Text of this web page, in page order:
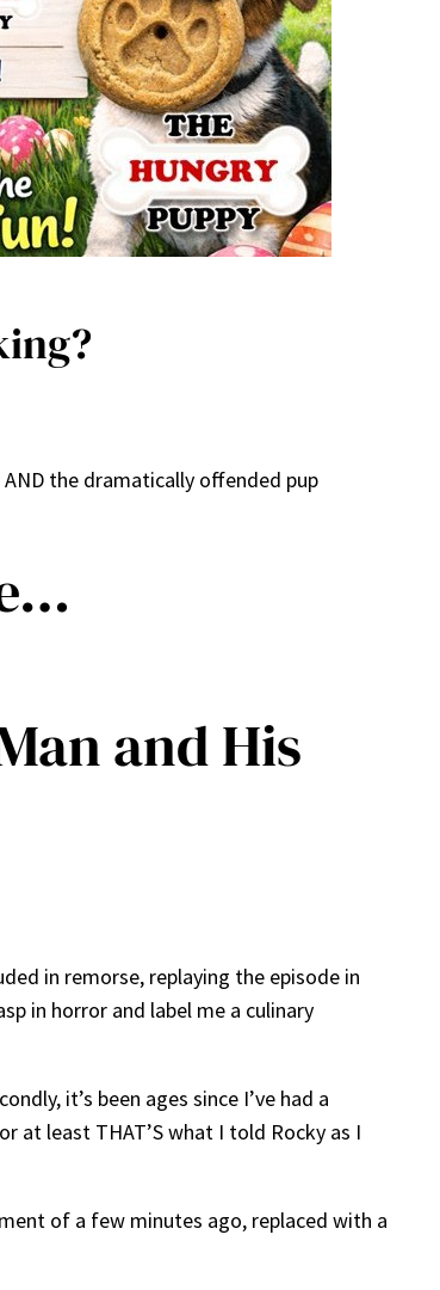
the dramatically offended pup
and His
in remorse, replaying the episode in
in horror and label me a culinary
it’s been ages since I’ve had a
at least THAT’S what I told Rocky as I
of a few minutes ago, replaced with a